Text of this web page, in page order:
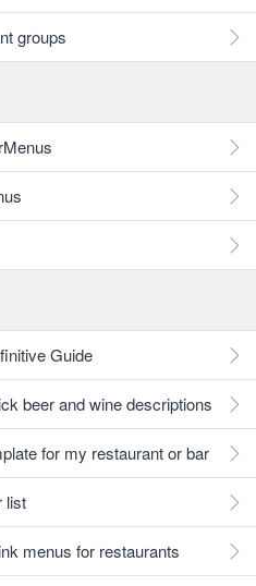
groups
Guide
beer and wine descriptions
for my restaurant or bar
list
menus for restaurants